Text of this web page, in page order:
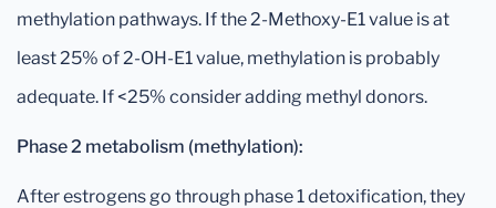
methylation pathways. If the 2-Methoxy-E1 value is at
least 25% of 2-OH-E1 value, methylation is probably
adequate. If <25% consider adding methyl donors.
Phase 2 metabolism (methylation):
After estrogens go through phase 1 detoxification, they